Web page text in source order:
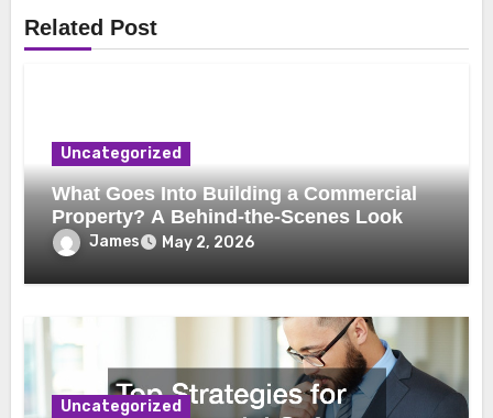
Related Post
Uncategorized
What Goes Into Building a Commercial
Property? A Behind-the-Scenes Look
James May 2, 2026
Uncategorized